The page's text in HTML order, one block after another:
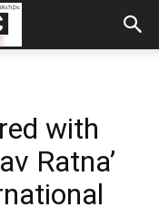
with
Ratna’